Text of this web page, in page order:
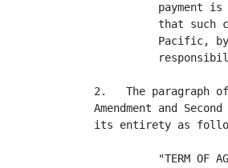
payment is
that such
Pacific,
2.   The paragraph
Amendment and
its entirety as
"TERM OF